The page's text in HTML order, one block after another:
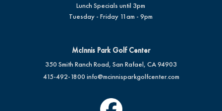
Lunch Specials until 3pm
Tuesday - Friday 11am - 9pm
McInnis Park Golf Center
350 Smith Ranch Road, San Rafael, CA 94903
415-492-1800 info@mcinnisparkgolfcenter.com